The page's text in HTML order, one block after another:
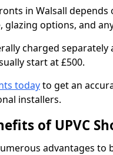
in Walsall
glazing options, and
charged
start at £500.
todayto get an
installers.
of UPVC
advantages to